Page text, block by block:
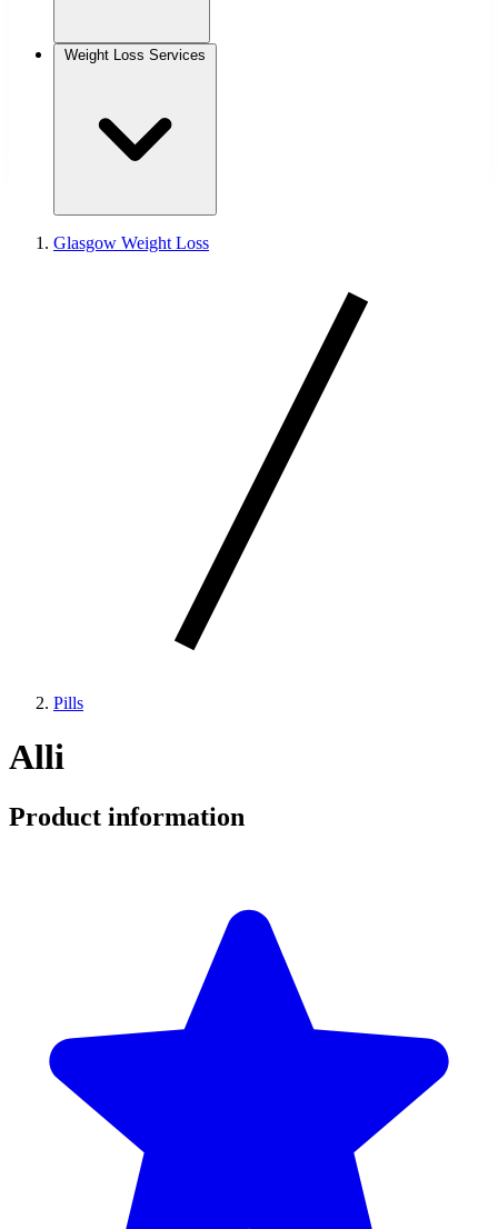
Weight Loss Services
Glasgow Weight Loss
Pills
Alli
Product information